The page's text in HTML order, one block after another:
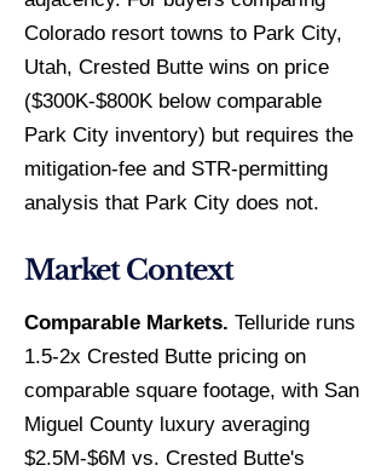
Colorado resort towns to Park City,
Utah, Crested Butte wins on price
($300K-$800K below comparable
Park City inventory) but requires the
mitigation-fee and STR-permitting
analysis that Park City does not.
Market Context
Comparable Markets. Telluride runs
1.5-2x Crested Butte pricing on
comparable square footage, with San
Miguel County luxury averaging
$2.5M-$6M vs. Crested Butte's